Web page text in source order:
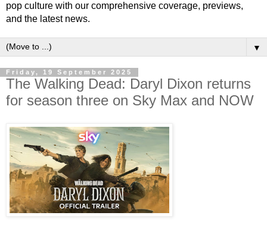
pop culture with our comprehensive coverage, previews,
and the latest news.
▼
Friday, 19 September 2025
The Walking Dead: Daryl Dixon returns
for season three on Sky Max and NOW